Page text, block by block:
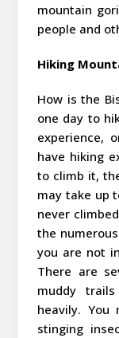
mountain
people and
Hiking
How is the
one day to
experience,
have hiking
to climb it,
may take up
never
the
you are not
There are
muddy
heavily.
stinging